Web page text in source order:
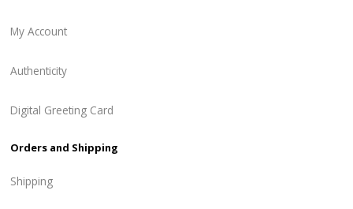
My Account
Authenticity
Digital Greeting Card
Orders and Shipping
Shipping